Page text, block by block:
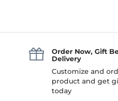
Order Now, Gift
Delivery
Customize and
product and get
today